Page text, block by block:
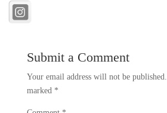
Submit a Comment
Your email address will not be published.
marked *